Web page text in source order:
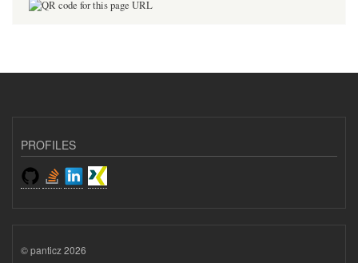
PROFILES
© panticz 2026